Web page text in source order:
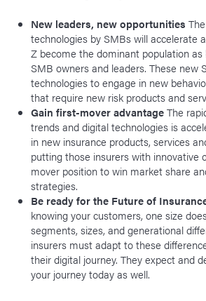
New leaders, new opportunities
technologies by SMBs will accelerate
Z become the dominant population
SMB owners and leaders. These new
technologies to engage in new
that require new risk products and
Gain first-mover advantageThe
trends and digital technologies is
in new insurance products, services
putting those insurers with innovative
mover position to win market share
strategies.
Be ready for the Future of
knowing your customers, one size
segments, sizes, and generational
insurers must adapt to these
their digital journey. They expect and
your journey today as well.